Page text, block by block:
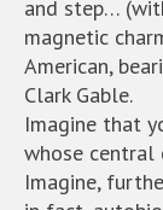
and step…
magnetic
American,
Clark Gable.
Imagine that
whose central
Imagine,